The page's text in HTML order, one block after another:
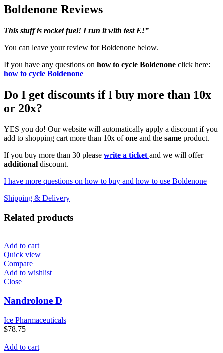
Boldenone Reviews
This stuff is rocket fuel! I run it with test E!”
You can leave your review for Boldenone below.
If you have any questions on how to cycle Boldenone click here:
how to cycle Boldenone
Do I get discounts if I buy more than 10x
or 20x?
YES you do! Our website will automatically apply a discount if you
add to shopping cart more than 10x ofone and the same product.
If you buy more than 30 please write a ticket and we will offer
additional discount.
I have more questions on how to buy and how to use Boldenone
Shipping & Delivery
Related products
Add to cart
Quick view
Compare
Add to wishlist
Close
Nandrolone D
Ice Pharmaceuticals
$78.75
Add to cart